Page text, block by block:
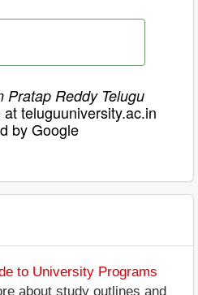
Pratap Reddy Telugu
teluguuniversity.ac.in
by Google
to University Programs
about study outlines and